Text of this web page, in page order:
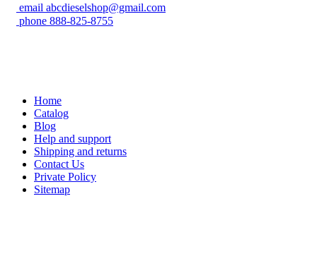
email abcdieselshop@gmail.com
phone 888-825-8755
Home
Catalog
Blog
Help and support
Shipping and returns
Contact Us
Private Policy
Sitemap